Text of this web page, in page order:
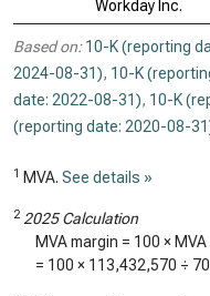
Workday Inc.
Based on: 10-K (reporting
2024-08-31), 10-K
date: 2022-08-31), 10-K
(reporting date: 2020-08-
1 MVA. See details »
2 2025 Calculation
MVA margin = 100 ×
= 100 × 113,432,570 ÷